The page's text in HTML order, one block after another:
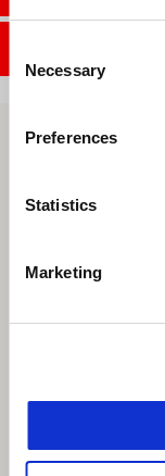
Selection
Necessary
Preferences
Statistics
Marketing